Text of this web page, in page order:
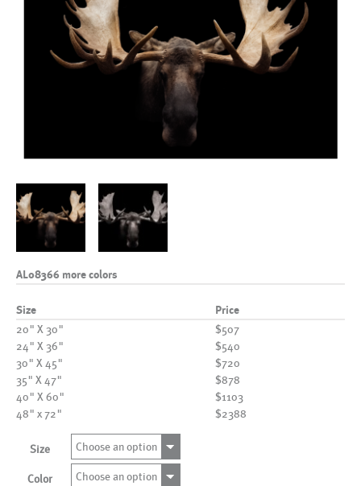
AL08366 more colors
Size Price
20" X 30"
$507
24" X 36"
$540
30" X 45"
$720
35" X 47"
$878
40" X 60"
$1103
48" x 72"
$2388
Size Choose an option
Color Choose an option